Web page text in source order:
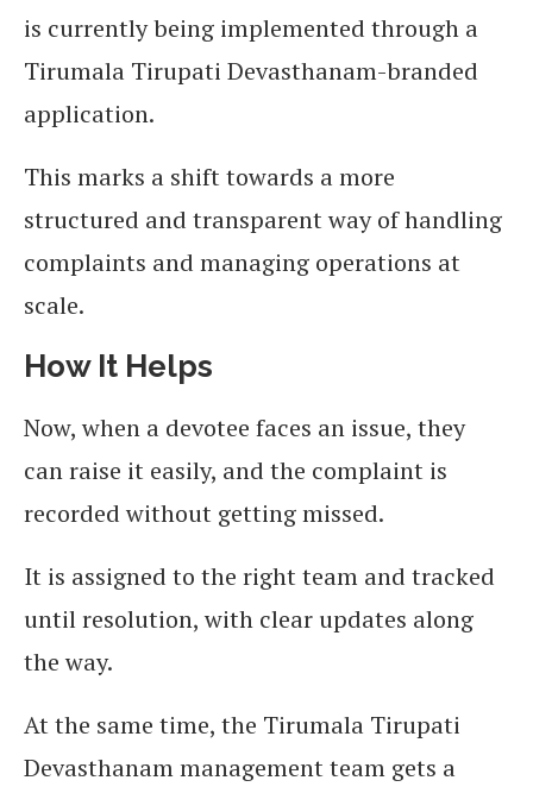
is currently being implemented through a
Tirumala Tirupati Devasthanam-branded
application.
This marks a shift towards a more
structured and transparent way of handling
complaints and managing operations at
scale.
How It Helps
Now, when a devotee faces an issue, they
can raise it easily, and the complaint is
recorded without getting missed.
It is assigned to the right team and tracked
until resolution, with clear updates along
the way.
At the same time, the Tirumala Tirupati
Devasthanam management team gets a